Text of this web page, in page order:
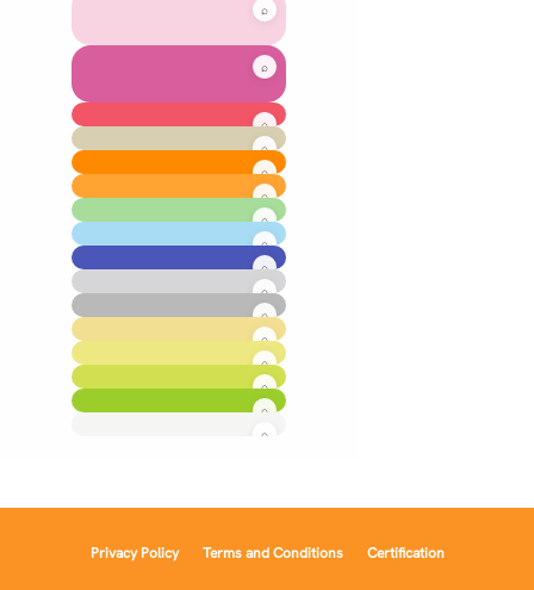
Privacy Policy Terms and Conditions Certification